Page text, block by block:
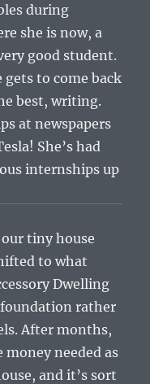
during
she is now, a
good student.
gets to come back
best, writing.
at newspapers
She’s had
internships up
tiny house
to what
Dwelling
rather
After months,
needed as
and it’s sort